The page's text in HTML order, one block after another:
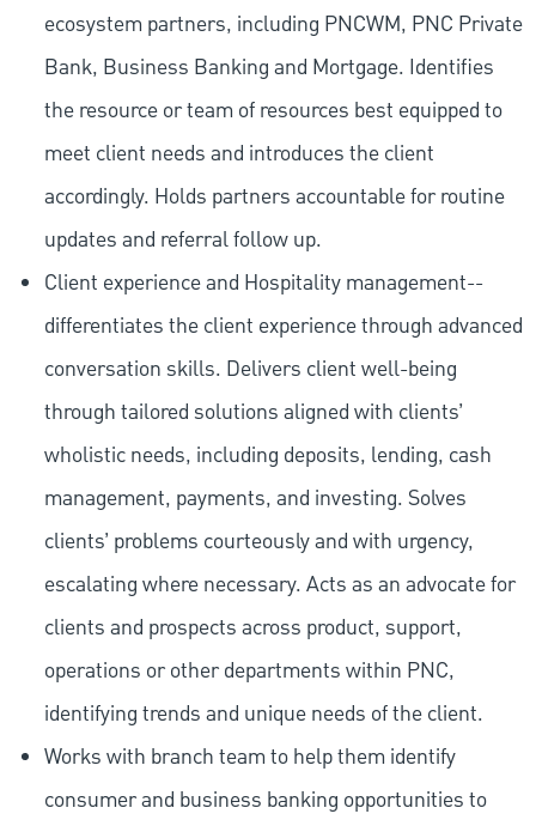
ecosystem partners, including PNCWM, PNC Private
Bank, Business Banking and Mortgage. Identifies
the resource or team of resources best equipped to
meet client needs and introduces the client
accordingly. Holds partners accountable for routine
updates and referral follow up.
Client experience and Hospitality management--
differentiates the client experience through advanced
conversation skills. Delivers client well-being
through tailored solutions aligned with clients’
wholistic needs, including deposits, lending, cash
management, payments, and investing. Solves
clients’ problems courteously and with urgency,
escalating where necessary. Acts as an advocate for
clients and prospects across product, support,
operations or other departments within PNC,
identifying trends and unique needs of the client.
Works with branch team to help them identify
consumer and business banking opportunities to